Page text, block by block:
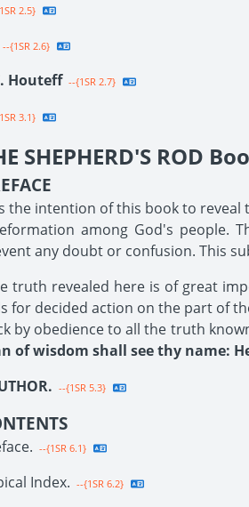
2.5}
--{1SR 2.6}
Houteff --{1SR 2.7}
3.1}
SHEPHERD'S ROD
the intention of this book to
among God's people.
any doubt or confusion. This
truth revealed here is of great
for decided action on the part of
by obedience to all the truth
of wisdom shall see thy name:
--{1SR 5.3}
--{1SR 6.1}
Index. --{1SR 6.2}